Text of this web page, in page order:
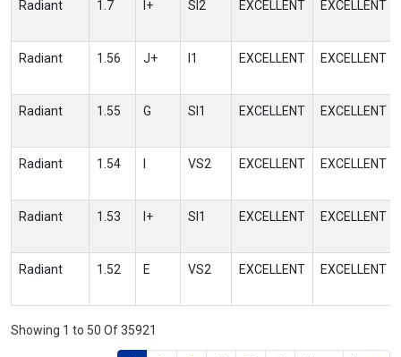
Radiant 1.7 I+ SI2 EXCELLENT EXCELLENT
Radiant 1.56 J+ I1 EXCELLENT EXCELLENT
Radiant 1.55 G SI1 EXCELLENT EXCELLENT
Radiant 1.54 VS2 EXCELLENT EXCELLENT
Radiant 1.53 I+ SI1 EXCELLENT EXCELLENT
Radiant 1.52 E VS2 EXCELLENT EXCELLENT
Showing 1 to 50 Of 35921